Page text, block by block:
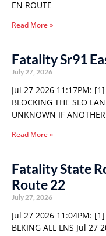
EN ROUTE
Read More »
Fatality Sr91
July 27, 2026
Jul 27 2026 11:17PM: [1]
BLOCKING THE SLO
UNKNOWN IF
Read More »
Fatality State
Route 22
July 27, 2026
Jul 27 2026 11:04PM: [1]
BLKING ALL LNS Jul